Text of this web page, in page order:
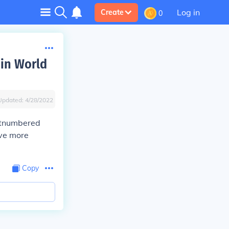
Create 0 Log in
World
4/28/2022
more
Copy